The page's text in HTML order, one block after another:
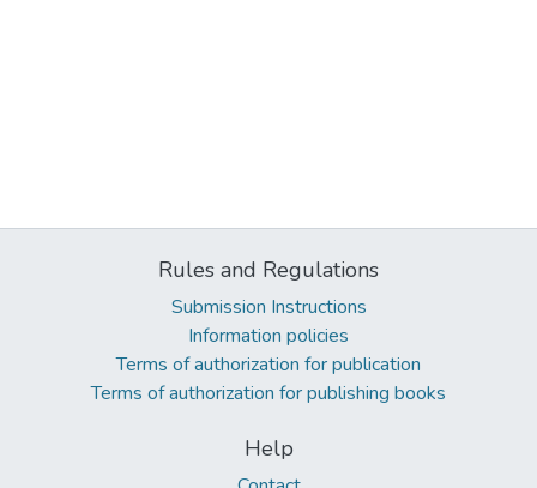
Rules and Regulations
Submission Instructions
Information policies
Terms of authorization for publication
Terms of authorization for publishing books
Help